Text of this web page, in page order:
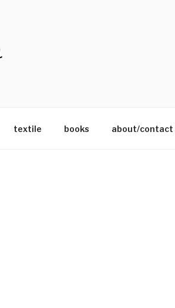
textile books about/contact